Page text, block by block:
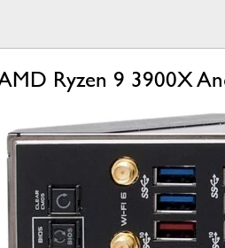
Ryzen 9 3900X